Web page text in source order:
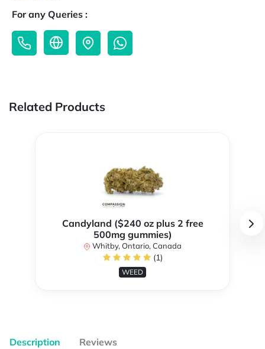
For any Queries :
Related Products
Candyland ($240 oz plus 2 free
500mg gummies)
Whitby, Ontario, Canada
(1)
WEED
Description Reviews